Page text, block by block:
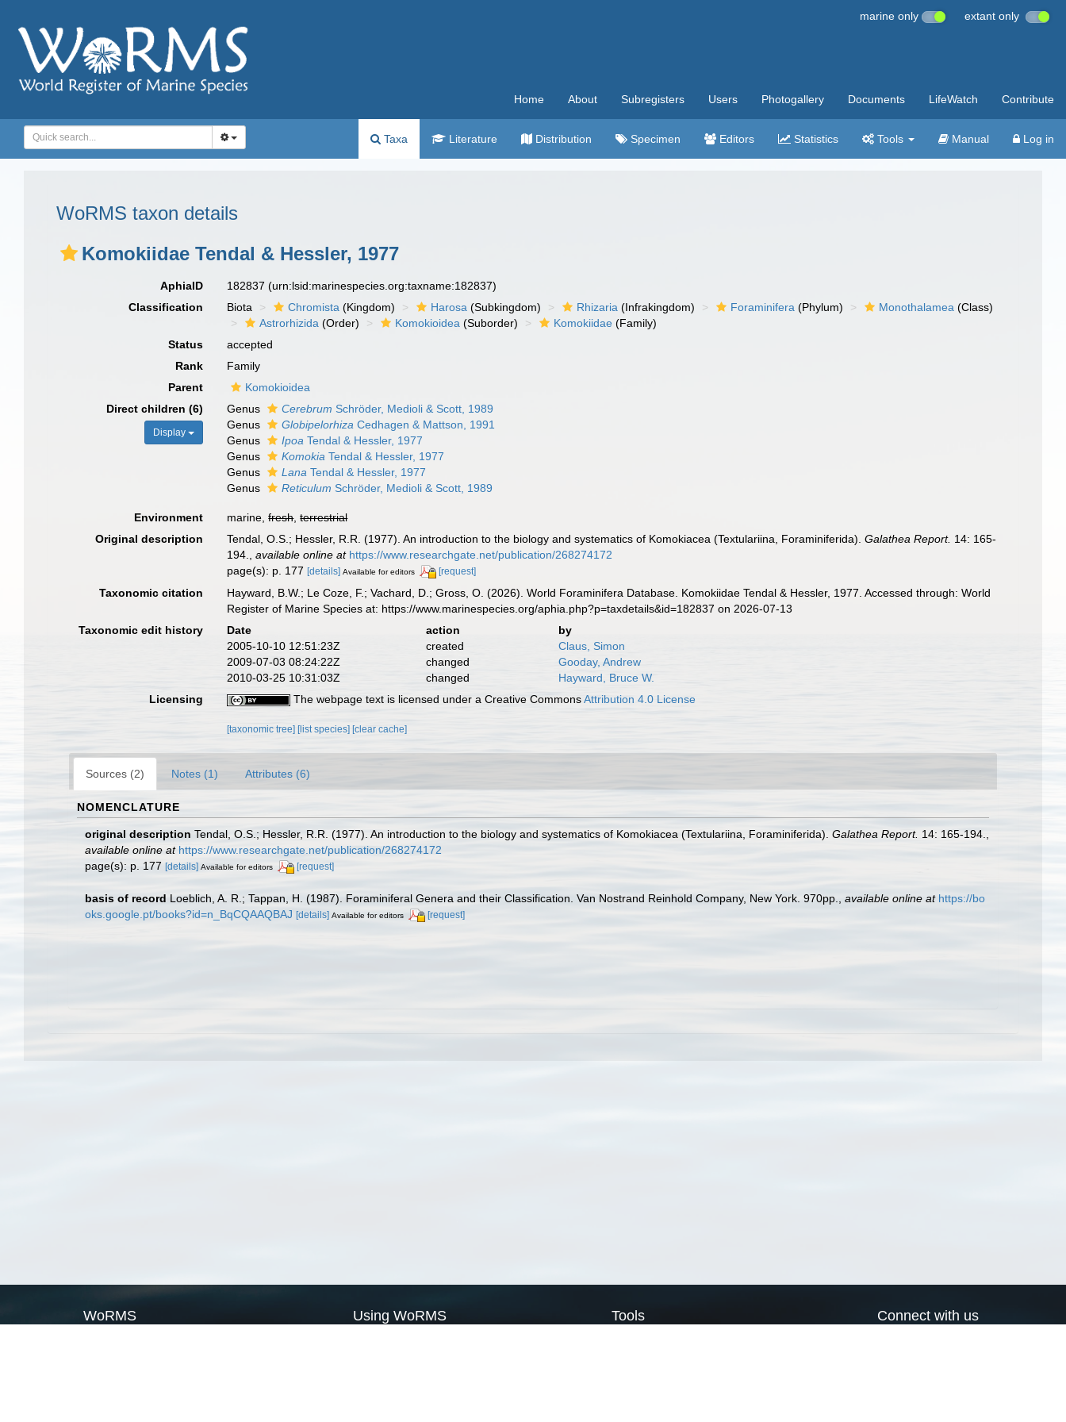
marine only extant only
Home About Subregisters Users Photogallery Documents LifeWatch Contribute
Taxa Literature Distribution Specimen Editors Statistics Tools Manual Log in
WoRMS taxon details
Komokiidae Tendal & Hessler, 1977
AphiaID 182837(urn:lsid:marinespecies.org:taxname:182837)
Classification
Biota Chromista (Kingdom) Harosa (Subkingdom) Rhizaria (Infrakingdom) Foraminifera (Phylum) Monothalamea (Class)
Astrorhizida (Order) Komokioidea (Suborder) Komokiidae (Family)
Status
accepted
Rank
Family
Parent
Komokioidea
Direct children (6)
Display
Genus Cerebrum Schröder, Medioli & Scott, 1989
Genus
Globipelorhiza Cedhagen & Mattson, 1991
Genus
Ipoa Tendal & Hessler, 1977
Genus
Komokia Tendal & Hessler, 1977
Genus
Lana Tendal & Hessler, 1977
Genus
Reticulum Schröder, Medioli & Scott, 1989
Environment marine,fresh,terrestrial
Original description
Tendal, O.S.; Hessler, R.R. (1977). An introduction to the biology and systematics of Komokiacea (Textulariina, Foraminiferida).Galathea Report. 14: 165-
194.
,available online at https://www.researchgate.net/publication/268274172
page(s): p. 177[details] Available for editors [request]
Taxonomic citation
Hayward, B.W.; Le Coze, F.; Vachard, D.; Gross, O. (2026). World Foraminifera Database. Komokiidae Tendal & Hessler, 1977. Accessed through: World
Register of Marine Species at: https://www.marinespecies.org/aphia.php?p=taxdetails&id=182837 on 2026-07-13
Taxonomic edit history
Date action
by
2005-10-10 12:51:23Z
created
Claus, Simon
2009-07-03 08:24:22Z
changed
Gooday, Andrew
2010-03-25 10:31:03Z
changed
Hayward, Bruce W.
Licensing
The webpage text is licensed under a Creative CommonsAttribution 4.0 License
[taxonomic tree][list species][clear cache]
Sources (2) Notes (1) Attributes (6)
NOMENCLATURE
original description Tendal, O.S.; Hessler, R.R. (1977). An introduction to the biology and systematics of Komokiacea (Textulariina, Foraminiferida). Galathea Report. 14: 165-194.
available online at https://www.researchgate.net/publication/268274172
page(s): p. 177 [details] Available for editors [request]
basis of record Loeblich, A. R.; Tappan, H. (1987). Foraminiferal Genera and their Classification. Van Nostrand Reinhold Company, New York. 970pp. available online at https://bo
oks.google.pt/books?id=n_BqCQAAQBAJ [details] Available for editors [request]
WoRMS Using WoRMS Tools Connect with us